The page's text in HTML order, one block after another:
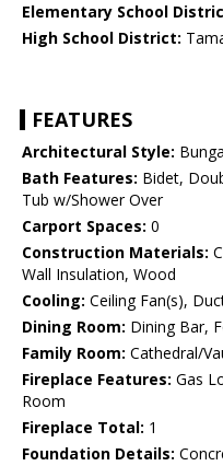
Elementary School
High School District:
FEATURES
Architectural Style:
Bath Features: Bidet,
Tub w/Shower Over
Carport Spaces: 0
Construction Materials:
Wall Insulation, Wood
Cooling: Ceiling Fan(s),
Dining Room: Dining Bar,
Family Room: Cathedral/
Fireplace Features: Gas
Room
Fireplace Total: 1
Foundation Details: